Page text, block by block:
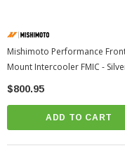
Mishimoto Performance
Mount Intercooler FMIC -
2023+ Toyota GR Corolla
$800.95
ADD TO CART